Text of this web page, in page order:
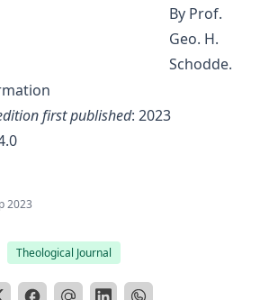
The Conversion of a Roman Catholic
of the Bible by Joseph Few Smith
of an Old Lutheran Minister by John
The Jews by Leo Lehmann
by Samuel Laird
of Hell by Edwin Allen Sherman
By Prof.
Geo. H.
Schodde.
first published: 2023
2023
Theological Journal